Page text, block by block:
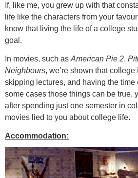
If, like me, you grew up with that
life like the characters from your
know that living the life of a college
goal.
In movies, such as American Pie 2,
Neighbours, we’re shown that
skipping lectures, and having the time
some cases those things can be true,
after spending just one semester in
movies lied to you about college life.
Accommodation: